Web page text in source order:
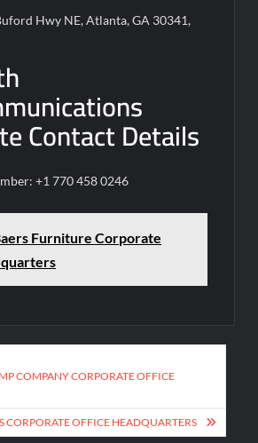
Hwy NE, Atlanta, GA 30341,
Contact Details
+1 770 458 0246
Furniture Corporate
COMPANY CORPORATE OFFICE
CORPORATE OFFICE HEADQUARTERS